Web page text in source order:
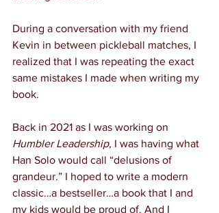
During a conversation with my friend
Kevin in between pickleball matches, I
realized that I was repeating the exact
same mistakes I made when writing my
book.
Back in 2021 as I was working on
Humbler Leadership, I was having what
Han Solo would call “delusions of
grandeur.” I hoped to write a modern
classic…a bestseller…a book that I and
my kids would be proud of. And I